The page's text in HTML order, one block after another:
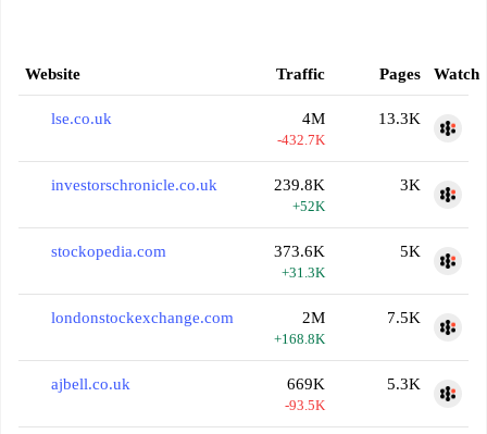
Website Traffic Pages Watch
lse.co.uk 4M
-432.7K
13.3K
investorschronicle.co.uk 239.8K
+52K
3K
stockopedia.com 373.6K
+31.3K
5K
londonstockexchange.com 2M
+168.8K
7.5K
ajbell.co.uk 669K
-93.5K
5.3K